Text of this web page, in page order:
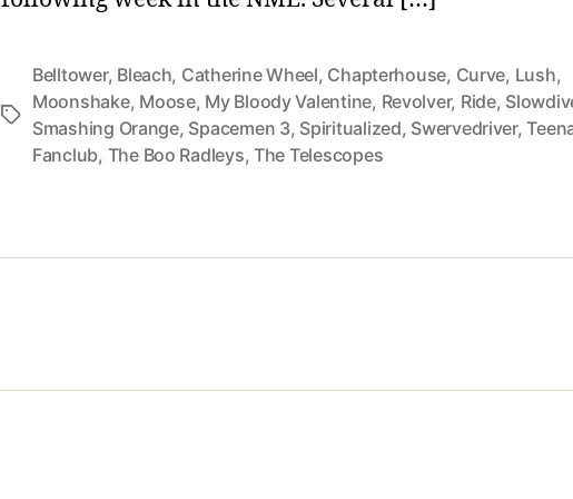
Tags
Belltower, Bleach, Catherine Wheel, Chapterhouse, Curve, Lush,
Moonshake, Moose, My Bloody Valentine, Revolver, Ride,
Smashing Orange, Spacemen 3, Spiritualized, Swervedriver,
Fanclub, The Boo Radleys,The Telescopes